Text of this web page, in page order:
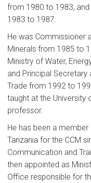
from 1980 to 1983,
1983 to 1987.
He was Commissioner
Minerals from 1985 to
Ministry of Water,
and Principal Secretary
Trade from 1992 to
taught at the University
professor.
He has been a member
Tanzania for the CCM
Communication and
then appointed as
Office responsible for